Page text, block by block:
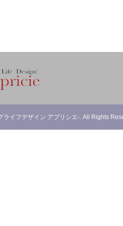
ライフデザイン アプリシエ-. All Rights